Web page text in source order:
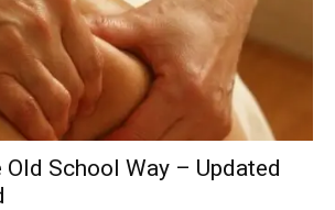
Old School Way – Updated